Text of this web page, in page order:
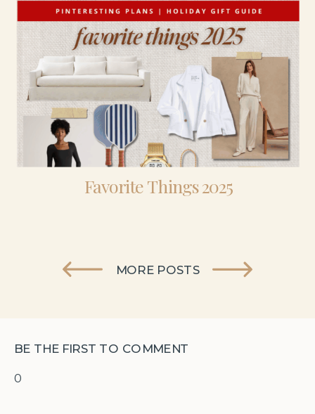
Favorite Things 2025
MORE POSTS
0
BE THE FIRST TO COMMENT